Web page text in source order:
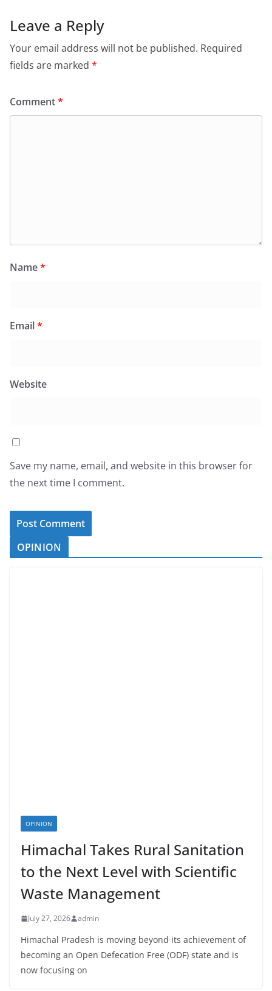
Leave a Reply
Your email address will not be published. Required
fields are marked *
Comment*
Name*
Email*
Website
Save my name, email, and website in this browser for
the next time I comment.
OPINION
OPINION
Himachal Takes Rural Sanitation
to the Next Level with Scientific
Waste Management
July 27, 2026 admin
Himachal Pradesh is moving beyond its achievement of
becoming an Open Defecation Free (ODF) state and is
now focusing on